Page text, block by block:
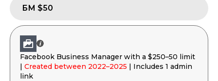
БМ $50
Facebook Business Manager with a $250–50 limit
| Created between 2022–2025 | Includes 1 admin
link